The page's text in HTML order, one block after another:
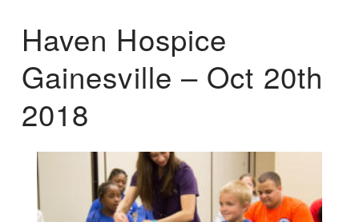
Haven Hospice
Gainesville – Oct 20th
2018